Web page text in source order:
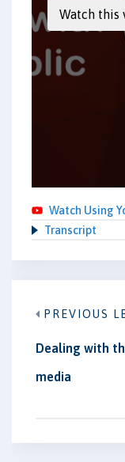
Watch Using
Transcript
PREVIOUS
Dealing with
media